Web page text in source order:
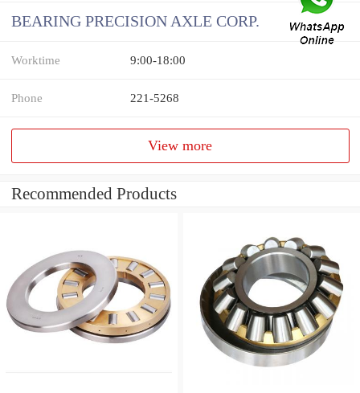
BEARING PRECISION AXLE CORP.
Worktime 9:00-18:00
Phone 221-5268
View more
Recommended Products